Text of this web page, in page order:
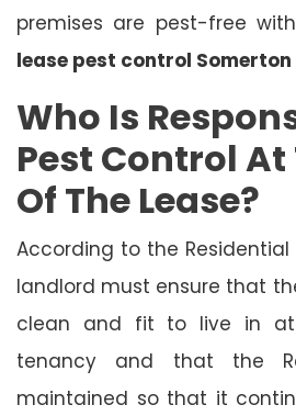
premises are pest-free
lease pest control Somerton
Who Is
Pest Control At
Of The Lease?
According to the
landlord must ensure that
clean and fit to live in
tenancy and that the
maintained so that it